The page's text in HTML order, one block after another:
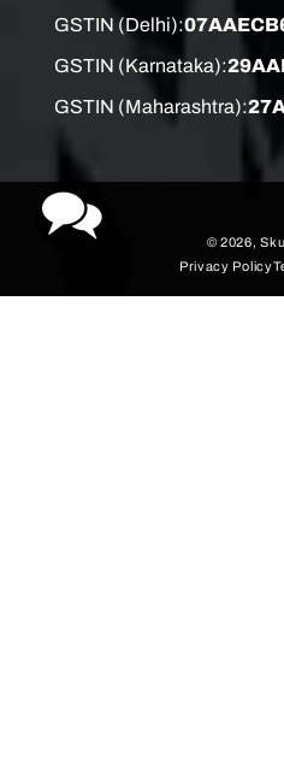
GSTIN (Delhi):
GSTIN (Karnataka):
GSTIN (Maharashtra):
© 2026,
Privacy Policy